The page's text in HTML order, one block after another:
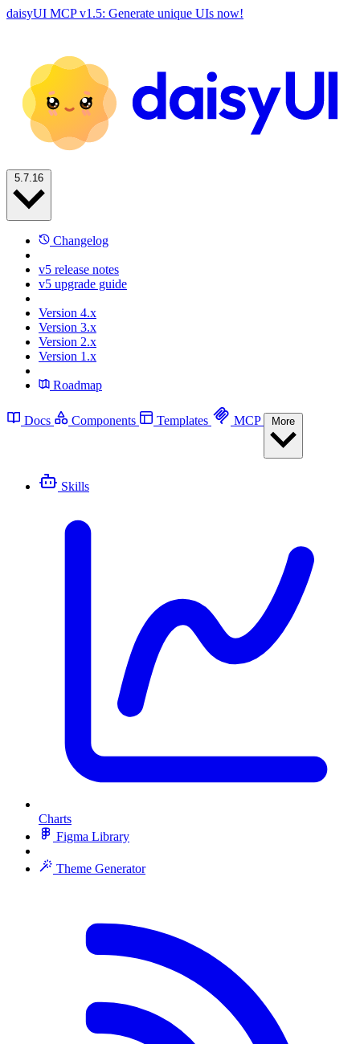
daisyUI MCP v1.5: Generate unique UIs now!
Changelog
v5 release notes
v5 upgrade guide
Version 4.x
Version 3.x
Version 2.x
Version 1.x
Roadmap
Docs Components Templates MCP
Skills
Charts
Figma Library
Theme Generator